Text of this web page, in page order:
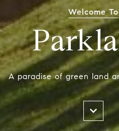
Welcome To
A paradise of green land